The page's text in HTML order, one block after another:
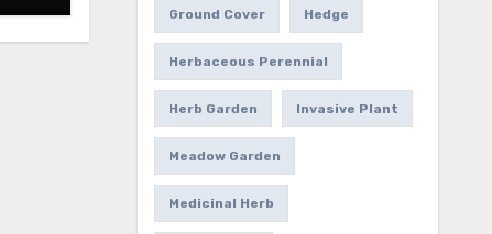
Ground Cover Hedge
Herbaceous Perennial
Herb Garden Invasive Plant
Meadow Garden
Medicinal Herb